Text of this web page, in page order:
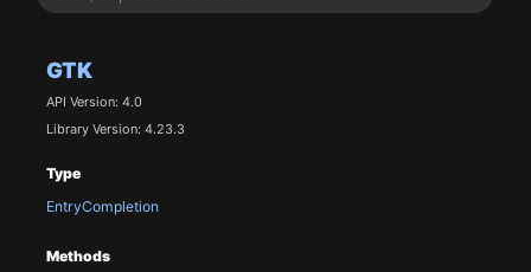
GTK
API Version: 4.0
Library Version: 4.23.3
Type
EntryCompletion
Methods